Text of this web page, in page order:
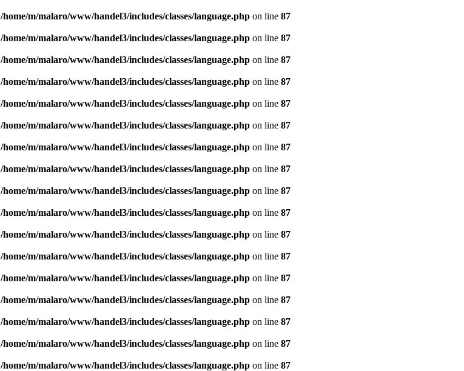
/home/m/malaro/www/handel3/includes/classes/language.phpon line 87
/home/m/malaro/www/handel3/includes/classes/language.phpon line 87
/home/m/malaro/www/handel3/includes/classes/language.phpon line 87
/home/m/malaro/www/handel3/includes/classes/language.phpon line 87
/home/m/malaro/www/handel3/includes/classes/language.phpon line 87
/home/m/malaro/www/handel3/includes/classes/language.phpon line 87
/home/m/malaro/www/handel3/includes/classes/language.phpon line 87
/home/m/malaro/www/handel3/includes/classes/language.phpon line 87
/home/m/malaro/www/handel3/includes/classes/language.phpon line 87
/home/m/malaro/www/handel3/includes/classes/language.phpon line 87
/home/m/malaro/www/handel3/includes/classes/language.phpon line 87
/home/m/malaro/www/handel3/includes/classes/language.phpon line 87
/home/m/malaro/www/handel3/includes/classes/language.phpon line 87
/home/m/malaro/www/handel3/includes/classes/language.phpon line 87
/home/m/malaro/www/handel3/includes/classes/language.phpon line 87
/home/m/malaro/www/handel3/includes/classes/language.phpon line 87
/home/m/malaro/www/handel3/includes/classes/language.phpon line 87